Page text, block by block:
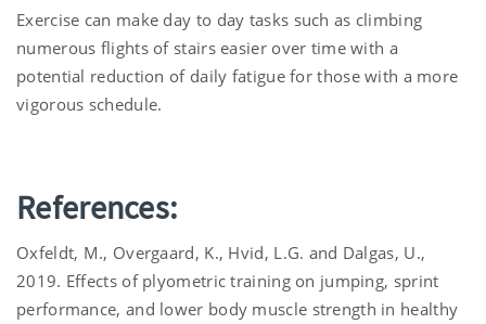
Exercise can make day to day tasks such as climbing
numerous flights of stairs easier over time with a
potential reduction of daily fatigue for those with a more
vigorous schedule.
References:
Oxfeldt, M., Overgaard, K., Hvid, L.G. and Dalgas, U.,
2019. Effects of plyometric training on jumping, sprint
performance, and lower body muscle strength in healthy